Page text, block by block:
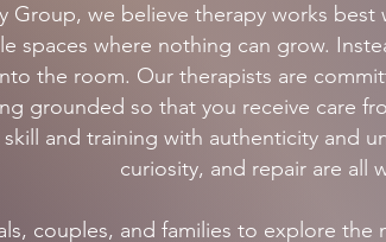
Group, we believe therapy works
spaces where nothing can grow.
the room. Our therapists are
grounded so that you receive care
and training with authenticity and
curiosity, and repair are all
couples, and families to explore the